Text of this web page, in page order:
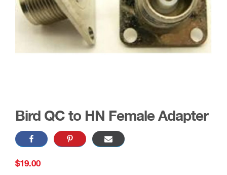
Bird QC to HN Female Adapter
$19.00